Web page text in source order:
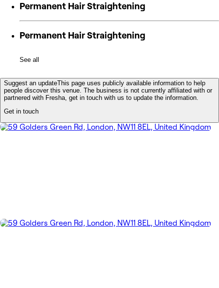
Permanent Hair Straightening
Permanent Hair Straightening
See all
Suggest an updateThis page uses publicly available information to help
people discover this venue. The business is not currently affiliated with or
partnered with Fresha, get in touch with us to update the information.
Get in touch